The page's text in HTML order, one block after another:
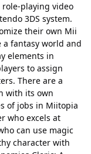
playing video
3DS system.
their own Mii
a fantasy world and
elements in
to assign
There are a
with its own
of jobs in Miitopia
who excels at
can use magic
character with
削除
削除